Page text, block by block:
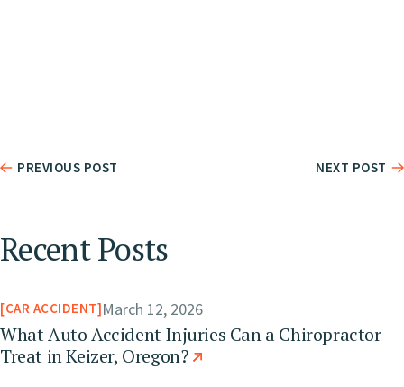
PREVIOUS POST NEXT POST
Recent Posts
CAR ACCIDENT March 12, 2026
What Auto Accident Injuries Can a Chiropractor
Treat in Keizer, Oregon?